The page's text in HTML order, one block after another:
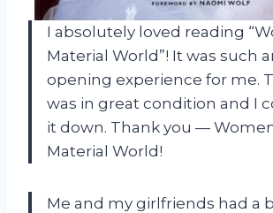
I absolutely loved reading
Material World”! It was such
opening experience for me.
was in great condition and I
it down. Thank you —
Material World!
Me and my girlfriends had a